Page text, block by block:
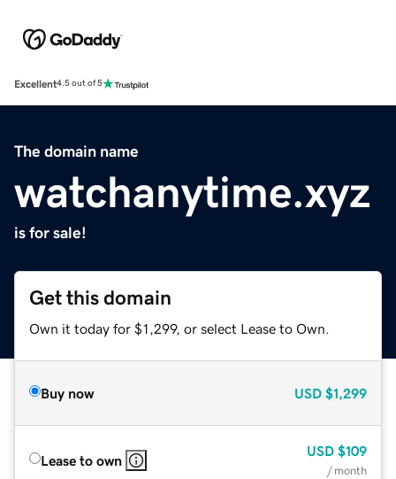
Excellent4.5 out of 5
The domain name
watchanytime.xyz
is for sale!
Get this domain
Own it today for $1,299, or select Lease to Own.
Buy now USD $1,299
Lease to own
USD $109
/ month